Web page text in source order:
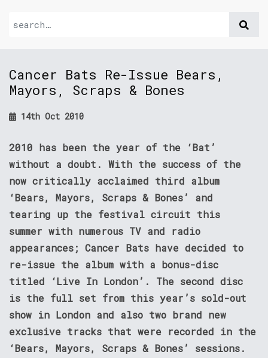
Cancer Bats Re-Issue Bears,
Mayors, Scraps & Bones
14th Oct 2010
2010 has been the year of the ‘Bat’
without a doubt. With the success of the
now critically acclaimed third album
‘Bears, Mayors, Scraps & Bones’ and
tearing up the festival circuit this
summer with numerous TV and radio
appearances; Cancer Bats have decided to
re-issue the album with a bonus-disc
titled ‘Live In London’. The second disc
is the full set from this year’s sold-out
show in London and also two brand new
exclusive tracks that were recorded in the
‘Bears, Mayors, Scraps & Bones’ sessions.